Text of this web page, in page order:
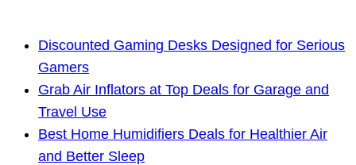
Discounted Gaming Desks Designed for Serious
Gamers
Grab Air Inflators at Top Deals for Garage and
Travel Use
Best Home Humidifiers Deals for Healthier Air
and Better Sleep